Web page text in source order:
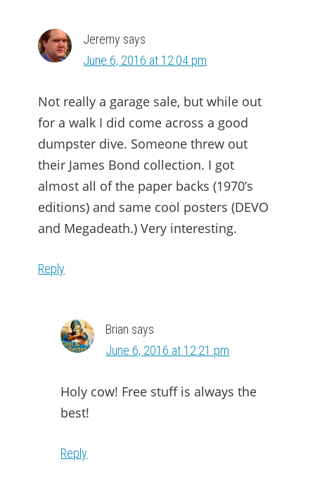
Jeremy says
June 6, 2016 at 12:04 pm
Not really a garage sale, but while out
for a walk I did come across a good
dumpster dive. Someone threw out
their James Bond collection. I got
almost all of the paper backs (1970’s
editions) and same cool posters (DEVO
and Megadeath.) Very interesting.
Reply
Brian says
June 6, 2016 at 12:21 pm
Holy cow! Free stuff is always the
best!
Reply